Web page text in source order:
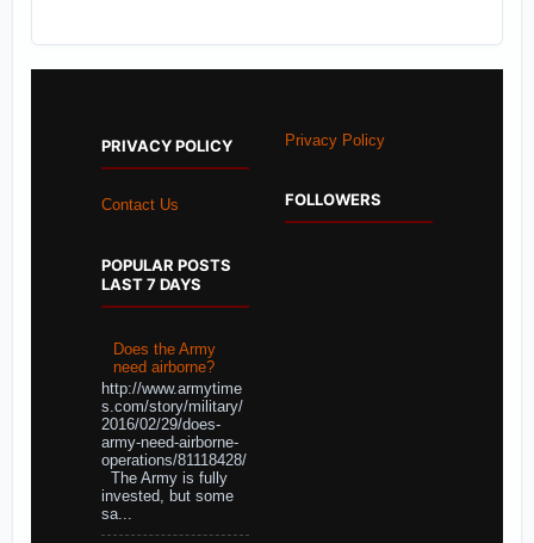
PRIVACY POLICY
Contact Us
POPULAR POSTS
LAST 7 DAYS
Does the Army
need airborne?
http://www.armytime
s.com/story/military/
2016/02/29/does-
army-need-airborne-
operations/81118428/
The Army is fully
invested, but some
sa...
Privacy Policy
FOLLOWERS